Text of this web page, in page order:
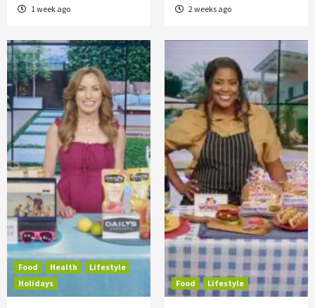
1 week ago 2 weeks ago
Food Health
Lifestyle
Holidays
Food Lifestyle